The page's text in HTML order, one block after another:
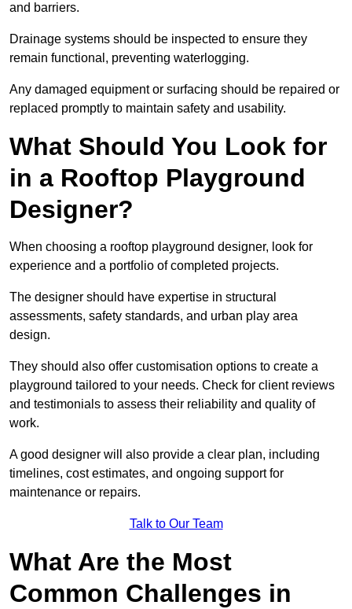
and barriers.
Drainage systems should be inspected to ensure they
remain functional, preventing waterlogging.
Any damaged equipment or surfacing should be repaired or
replaced promptly to maintain safety and usability.
What Should You Look for
in a Rooftop Playground
Designer?
When choosing a rooftop playground designer, look for
experience and a portfolio of completed projects.
The designer should have expertise in structural
assessments, safety standards, and urban play area
design.
They should also offer customisation options to create a
playground tailored to your needs. Check for client reviews
and testimonials to assess their reliability and quality of
work.
A good designer will also provide a clear plan, including
timelines, cost estimates, and ongoing support for
maintenance or repairs.
Talk to Our Team
What Are the Most
Common Challenges in